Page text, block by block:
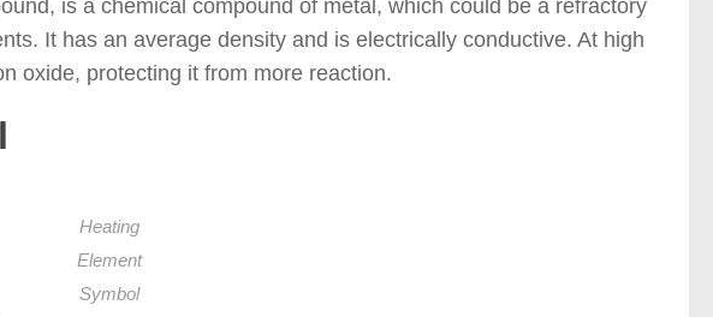
is a chemical compound of metal, which could be a refractory
It has an average density and is electrically conductive. At high
oxide, protecting it from more reaction.
Heating
Element
Symbol